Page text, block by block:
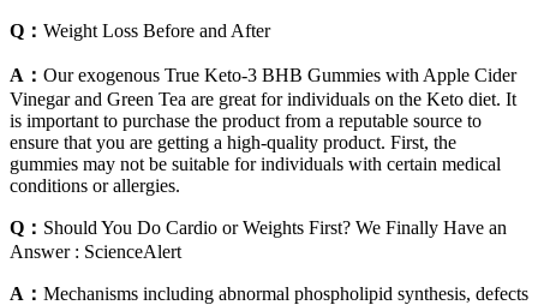
Q： Weight Loss Before and After
A： Our exogenous True Keto-3 BHB Gummies with Apple Cider
Vinegar and Green Tea are great for individuals on the Keto diet. It
is important to purchase the product from a reputable source to
ensure that you are getting a high-quality product. First, the
gummies may not be suitable for individuals with certain medical
conditions or allergies.
Q： Should You Do Cardio or Weights First? We Finally Have an
Answer : ScienceAlert
A： Mechanisms including abnormal phospholipid synthesis, defects